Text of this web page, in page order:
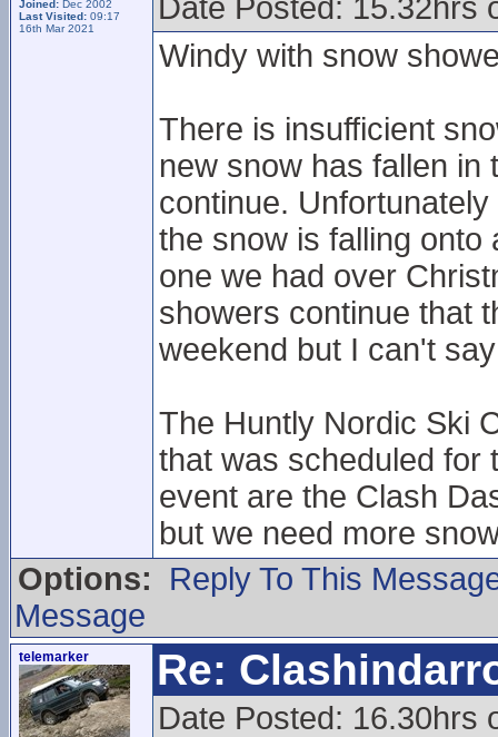
Joined: Dec 2002
Last Visited: 09:17
16th Mar 2021
Date Posted: 15.32hrs
Windy with snow
There is insufficient
new snow has fallen
continue.
the snow is falling onto
one we had over
showers continue that
weekend but I can't
The Huntly Nordic Ski
that was scheduled for
event are the Clash
but we need more
Options:
Reply To This
Message
telemarker Re:
Date Posted: 16.30hrs